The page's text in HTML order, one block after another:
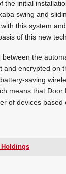
the initial
swing and
this system
of this new
between the
and encrypted on
saving
means that Door
of devices based
Holdings